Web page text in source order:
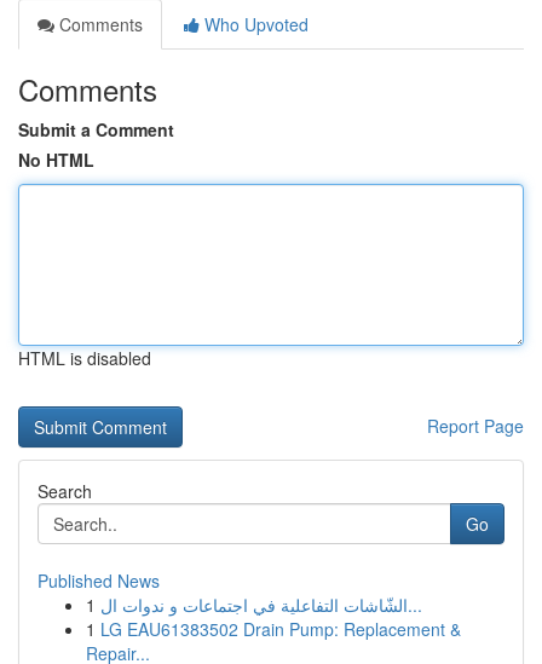
Comments
Who Upvoted
Comments
Submit a Comment
No HTML
HTML is disabled
Report Page
Search
Go
Published News
1
الشّاشات التفاعلية في اجتماعات و ندوات ال...
1 LG EAU61383502 Drain Pump: Replacement &
Repair...